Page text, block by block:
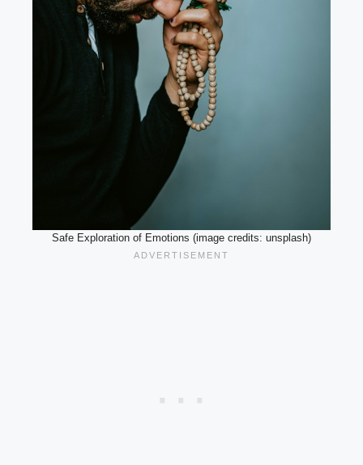
Safe Exploration of Emotions (image credits: unsplash)